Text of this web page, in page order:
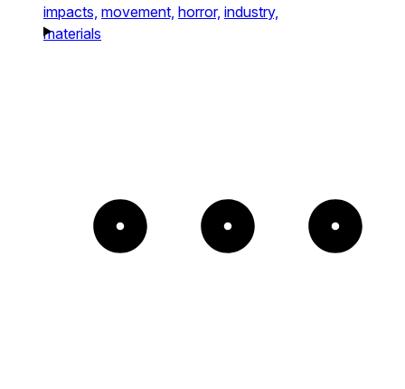
impacts, movement, horror, industry,
materials